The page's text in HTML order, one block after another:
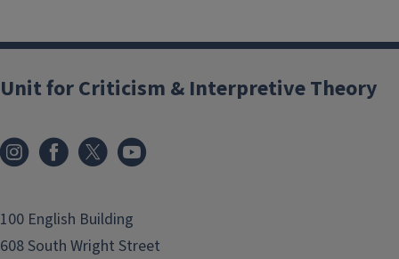
Unit for Criticism & Interpretive Theory
100 English Building
608 South Wright Street